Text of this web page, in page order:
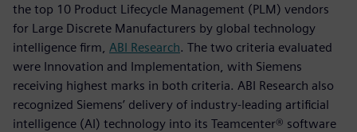
the top 10 Product Lifecycle Management (PLM) vendors
for Large Discrete Manufacturers by global technology
intelligence firm, ABI Research. The two criteria evaluated
were Innovation and Implementation, with Siemens
receiving highest marks in both criteria. ABI Research also
recognized Siemens’ delivery of industry-leading artificial
intelligence (AI) technology into its Teamcenter® software